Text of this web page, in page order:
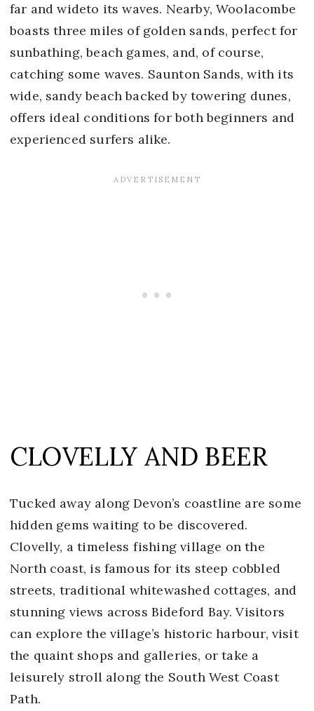
far and wideto its waves. Nearby, Woolacombe
boasts three miles of golden sands, perfect for
sunbathing, beach games, and, of course,
catching some waves. Saunton Sands, with its
wide, sandy beach backed by towering dunes,
offers ideal conditions for both beginners and
experienced surfers alike.
CLOVELLY AND BEER
Tucked away along Devon’s coastline are some
hidden gems waiting to be discovered.
Clovelly, a timeless fishing village on the
North coast, is famous for its steep cobbled
streets, traditional whitewashed cottages, and
stunning views across Bideford Bay. Visitors
can explore the village’s historic harbour, visit
the quaint shops and galleries, or take a
leisurely stroll along the South West Coast
Path.